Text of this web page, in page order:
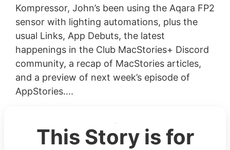
Kompressor, John’s been using the Aqara FP2
sensor with lighting automations, plus the
usual Links, App Debuts, the latest
happenings in the Club MacStories+ Discord
community, a recap of MacStories articles,
and a preview of next week’s episode of
AppStories....
This Story is for